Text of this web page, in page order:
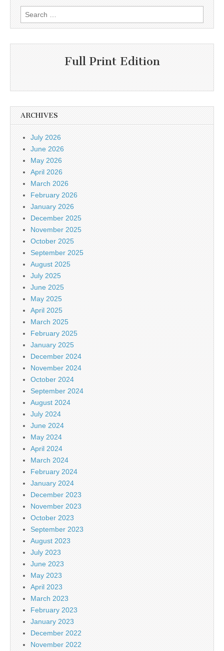
Search
for:
Full Print Edition
ARCHIVES
July 2026
June 2026
May 2026
April 2026
March 2026
February 2026
January 2026
December 2025
November 2025
October 2025
September 2025
August 2025
July 2025
June 2025
May 2025
April 2025
March 2025
February 2025
January 2025
December 2024
November 2024
October 2024
September 2024
August 2024
July 2024
June 2024
May 2024
April 2024
March 2024
February 2024
January 2024
December 2023
November 2023
October 2023
September 2023
August 2023
July 2023
June 2023
May 2023
April 2023
March 2023
February 2023
January 2023
December 2022
November 2022